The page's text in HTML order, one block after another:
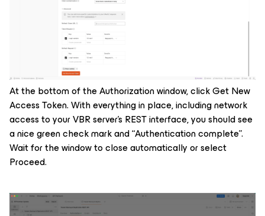
At the bottom of the Authorization window, click Get New
Access Token. With everything in place, including network
access to your VBR server’s REST interface, you should see
a nice green check mark and “Authentication complete”.
Wait for the window to close automatically or select
Proceed.